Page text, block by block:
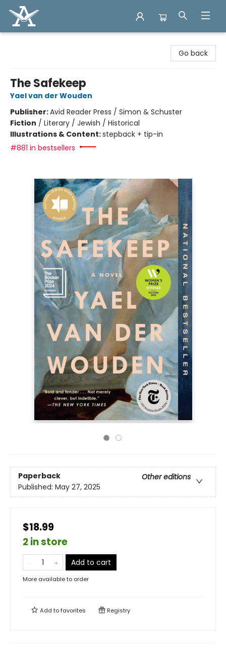
Go back
The Safekeep
Yael van der Wouden
Publisher:Avid Reader Press / Simon & Schuster
Fiction / Literary / Jewish / Historical
Illustrations & Content:stepback + tip-in
#881 in bestsellers
Paperback
Other editions
Published: May 27, 2025
$18.99
2 in store
Add to cart
More available to order
Add tofavorites Registry